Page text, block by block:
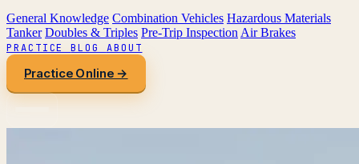
General Knowledge Combination Vehicles Hazardous Materials
Tanker Doubles & Triples Pre-Trip Inspection Air Brakes
PRACTICEBLOG ABOUT
Practice Online →